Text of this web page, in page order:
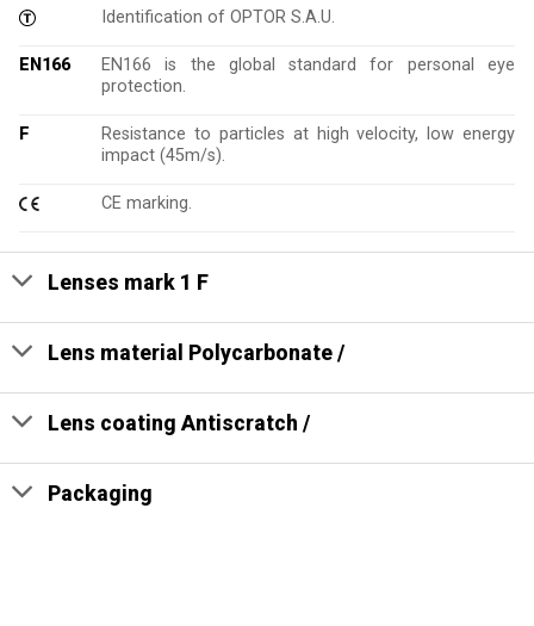
Identification of OPTOR S.A.U.
EN166
EN166 is the global standard for personal eye
protection.
F
Resistance to particles at high velocity, low energy
impact (45m/s).
CE marking.
Lenses mark 1 F
Lens material Polycarbonate /
Lens coating Antiscratch /
Packaging